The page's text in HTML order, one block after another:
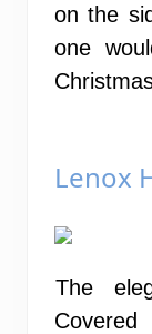
on the
one
Lenox
The
Covered